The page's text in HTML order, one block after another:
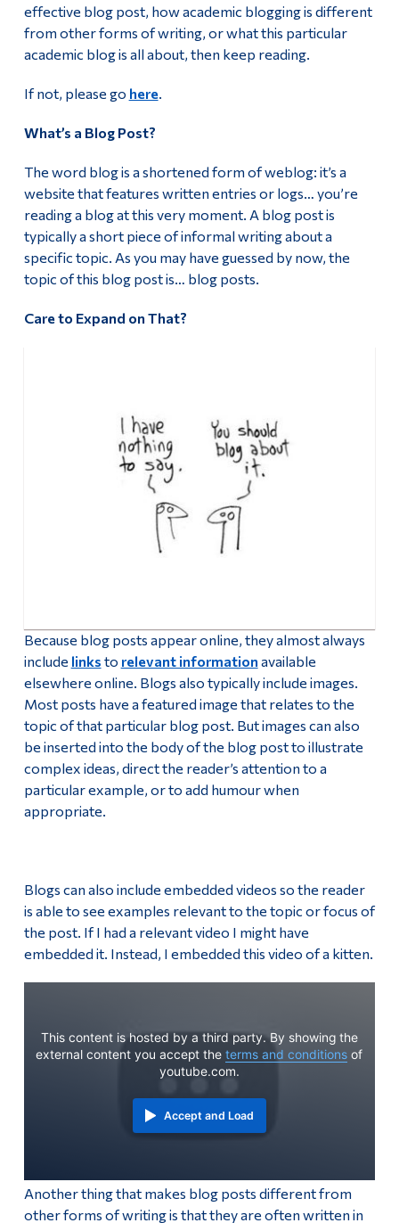
Three Steps to a Humanistic Education
Humanities and Public Life Conference 2025
Humanities and Public Life Conference 2024
Humanities and Public Life Conference 2019
Academic Blog
Our Commitment to Hiring Equity
Important Information For Job Applicants
effective blog post, how academic blogging is different
from other forms of writing, or what this particular
academic blog is all about, then keep reading.
If not, please go here.
What’s a Blog Post?
The word blog is a shortened form of weblog: it’s a
website that features written entries or logs… you’re
reading a blog at this very moment. A blog post is
typically a short piece of informal writing about a
specific topic. As you may have guessed by now, the
topic of this blog post is… blog posts.
Care to Expand on That?
Because blog posts appear online, they almost always
include links to relevant information available
elsewhere online. Blogs also typically include images.
Most posts have a featured image that relates to the
topic of that particular blog post. But images can also
be inserted into the body of the blog post to illustrate
complex ideas, direct the reader’s attention to a
particular example, or to add humour when
appropriate.
Blogs can also include embedded videos so the reader
is able to see examples relevant to the topic or focus of
the post. If I had a relevant video I might have
embedded it. Instead, I embedded this video of a kitten.
This content is hosted by a third party. By showing the
external content you accept theterms and conditions of
youtube.com.
Accept and Load
Another thing that makes blog posts different from
other forms of writing is that they are often written in
Faculty & Staff
Alumni & Visitors